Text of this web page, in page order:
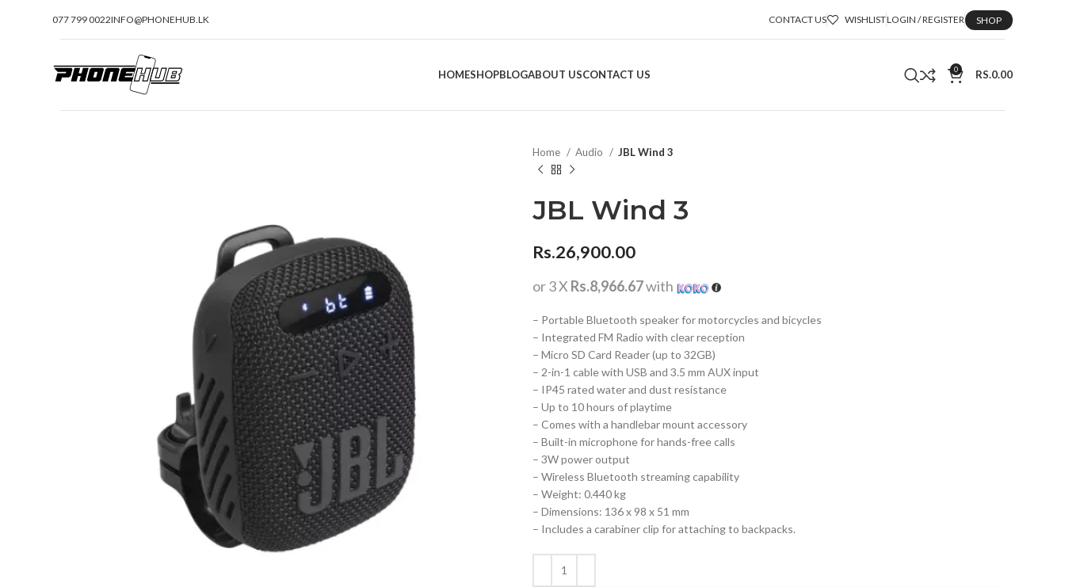
077 799 0022INFO@PHONEHUB.LK CONTACT US WISHLISTLOGIN / REGISTER SHOP
HOMESHOPBLOGABOUT USCONTACT US 0 RS.0.00
Home Audio JBL Wind 3
JBL Wind 3
Rs.26,900.00
or 3 X Rs.8,966.67with
– Portable Bluetooth speaker for motorcycles and bicycles
– Integrated FM Radio with clear reception
– Micro SD Card Reader (up to 32GB)
– 2-in-1 cable with USB and 3.5 mm AUX input
– IP45 rated water and dust resistance
– Up to 10 hours of playtime
– Comes with a handlebar mount accessory
– Built-in microphone for hands-free calls
– 3W power output
– Wireless Bluetooth streaming capability
– Weight: 0.440 kg
– Dimensions: 136 x 98 x 51 mm
– Includes a carabiner clip for attaching to backpacks.